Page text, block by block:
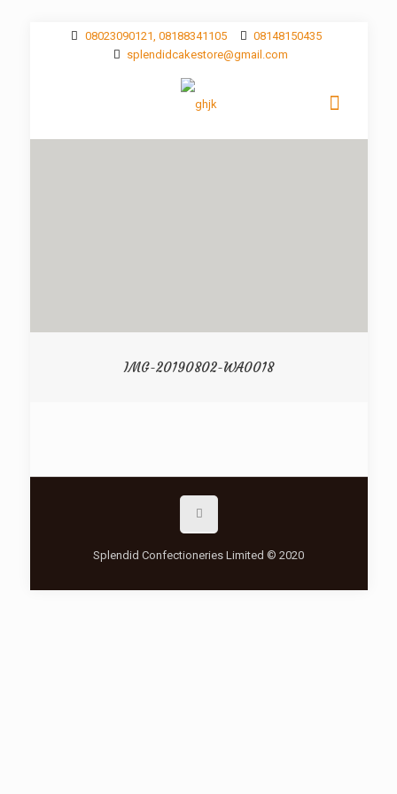
08023090121, 08188341105
08148150435
splendidcakestore@gmail.com
IMG-20190802-WA0018
Splendid Confectioneries Limited © 2020